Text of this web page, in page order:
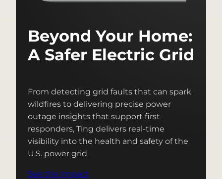
Beyond Your Home:
A Safer Electric Grid
From detecting grid faults that can spark
wildfires to delivering precise power
outage insights that support first
responders, Ting delivers real-time
visibility into the health and safety of the
U.S. power grid.
See the Impact